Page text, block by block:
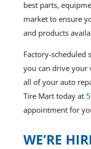
best parts,
market to ensure
and products
Factory-scheduled
you can drive your
all of your auto
Tire Mart today at
appointment for
WE’RE